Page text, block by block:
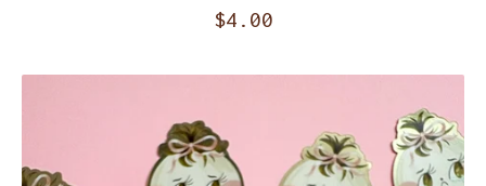
$4.00